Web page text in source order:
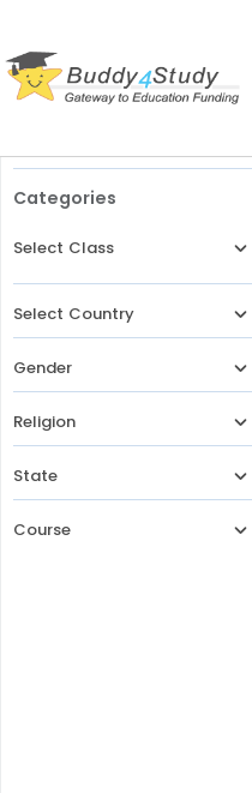
Categories
Select Class
Select Country
Gender
Religion
State
Course